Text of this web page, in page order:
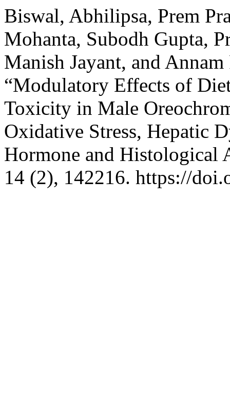
Biswal, Abhilipsa, Prem
Mohanta, Subodh Gupta,
Manish Jayant, and
“Modulatory Effects of
Toxicity in Male
Oxidative Stress, Hepatic
Hormone and Histological
14 (2), 142216. https://